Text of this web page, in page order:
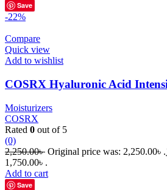
Save
-22%
Compare
Quick view
Add to wishlist
COSRX Hyaluronic Acid
Moisturizers
COSRX
Rated 0 out of 5
(0)
2,250.00৳ Original price was: 2,250.00৳ .
1,750.00৳ .
Add to cart
Save